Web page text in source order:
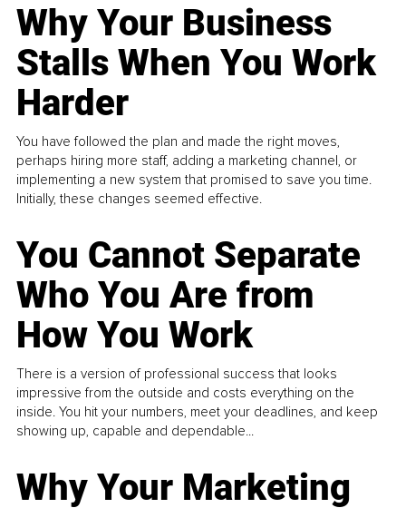
Why Your Business
Stalls When You Work
Harder
You have followed the plan and made the right moves,
perhaps hiring more staff, adding a marketing channel, or
implementing a new system that promised to save you time.
Initially, these changes seemed effective.
You Cannot Separate
Who You Are from
How You Work
There is a version of professional success that looks
impressive from the outside and costs everything on the
inside. You hit your numbers, meet your deadlines, and keep
showing up, capable and dependable...
Why Your Marketing